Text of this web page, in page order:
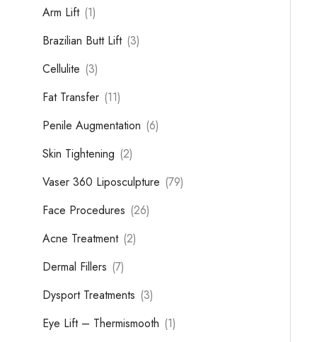
Arm Lift (1)
Brazilian Butt Lift (3)
Cellulite (3)
Fat Transfer (11)
Penile Augmentation (6)
Skin Tightening (2)
Vaser 360 Liposculpture (79)
Face Procedures (26)
Acne Treatment (2)
Dermal Fillers (7)
Dysport Treatments (3)
Eye Lift – Thermismooth (1)